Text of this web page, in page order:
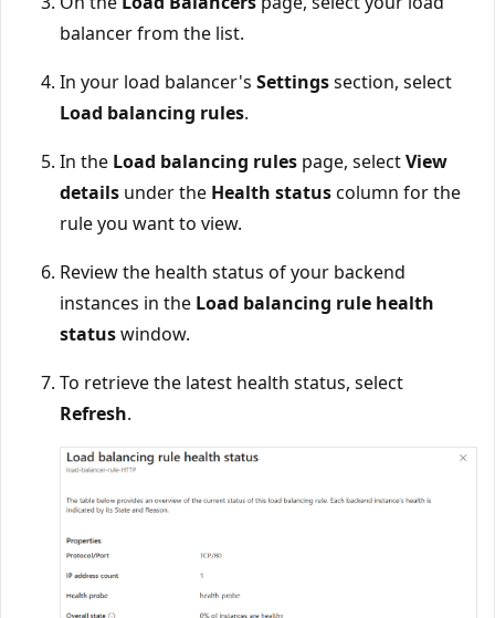
balancer from the list.
In your load balancer's Settingssection, select
Load balancing rules.
In the Load balancing rules page, selectView
details under the Health statuscolumn for the
rule you want to view.
Review the health status of your backend
instances in the Load balancing rule health
statuswindow.
To retrieve the latest health status, select
Refresh.